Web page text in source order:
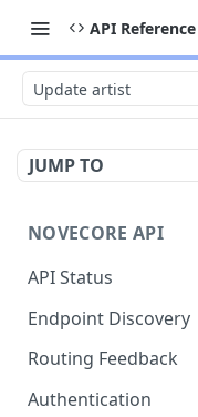
API Reference
Update artist
JUMP TO
NOVECORE API
API Status
Endpoint Discovery
Routing Feedback
Authentication